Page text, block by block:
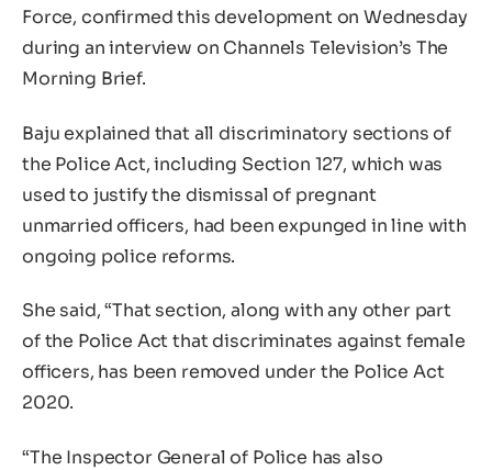
Force, confirmed this development on Wednesday
during an interview on Channels Television’s The
Morning Brief.
Baju explained that all discriminatory sections of
the Police Act, including Section 127, which was
used to justify the dismissal of pregnant
unmarried officers, had been expunged in line with
ongoing police reforms.
She said, “That section, along with any other part
of the Police Act that discriminates against female
officers, has been removed under the Police Act
2020.
“The Inspector General of Police has also